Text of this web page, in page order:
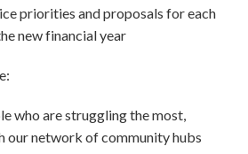
priorities and proposals for each
new financial year
who are struggling the most,
our network of community hubs